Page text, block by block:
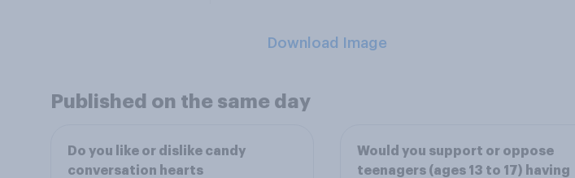
Download Image
Published on the same day
Do you like or dislike candy
conversation hearts
Would you support or oppose
teenagers (ages 13 to 17) having